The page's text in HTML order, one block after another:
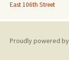
East 106th Street
Proudly powered